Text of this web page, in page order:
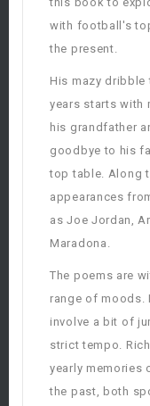
with football's
the present.
His mazy
years starts with
his grandfather
goodbye to his
top table. Along
appearances
as Joe Jordan,
Maradona.
The poems are
range of moods.
involve a bit of
strict tempo.
yearly
the past, both